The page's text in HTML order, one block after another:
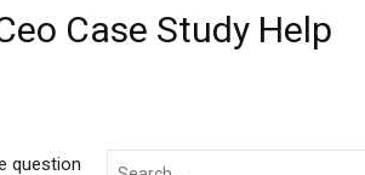
Case Study Help
question